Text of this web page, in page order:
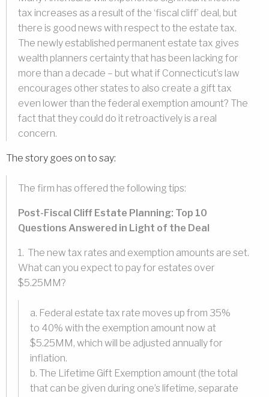
tax increases as a result of the ‘fiscal cliff’ deal, but
there is good news with respect to the estate tax.
The newly established permanent estate tax gives
wealth planners certainty that has been lacking for
more than a decade – but what if Connecticut’s law
encourages other states to also create a gift tax
even lower than the federal exemption amount? The
fact that they could do it retroactively is a real
concern.
The story goes on to say:
The firm has offered the following tips:
Post-Fiscal Cliff Estate Planning: Top 10
Questions Answered in Light of the Deal
1. The new tax rates and exemption amounts are set.
What can you expect to pay for estates over
$5.25MM?
a. Federal estate tax rate moves up from 35%
to 40% with the exemption amount now at
$5.25MM, which will be adjusted annually for
inflation.
b. The Lifetime Gift Exemption amount (the total
that can be given during one’s lifetime, separate